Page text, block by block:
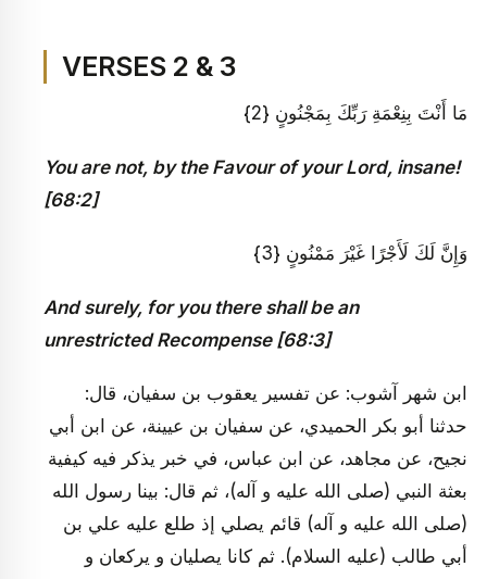
VERSES 2 & 3
مَا أَنْتَ بِنِعْمَةِ رَبِّكَ بِمَجْنُونٍ {2}
You are not, by the Favour of your Lord, insane!
[68:2]
وَإِنَّ لَكَ لَأَجْرًا غَيْرَ مَمْنُونٍ {3}
And surely, for you there shall be an
unrestricted Recompense [68:3]
ابن شهر آشوب: عن تفسير يعقوب بن سفيان، قال:
حدثنا أبو بكر الحميدي، عن سفيان بن عيينة، عن ابن أبي
نجيح، عن مجاهد، عن ابن عباس، في خبر يذكر فيه كيفية
بعثة النبي (صلى الله عليه و آله)، ثم قال: بينا رسول الله
(صلى الله عليه و آله) قائم يصلي إذ طلع عليه علي بن
أبي طالب (عليه السلام). ثم كانا يصليان و يركعان و